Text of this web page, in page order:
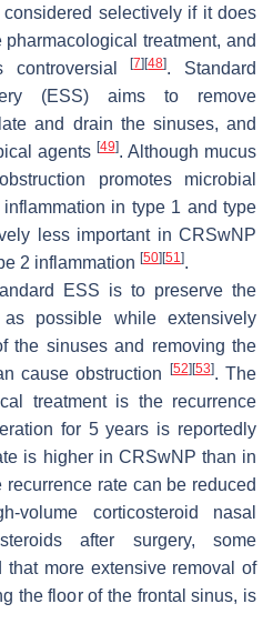
selectively if it does
treatment, and
controversial[7] [48]. Standard
(ESS) aims to remove
and drain the sinuses, and
agents [49]. Although mucus
promotes microbial
in type 1 and type
less important in CRSwNP
2 inflammation [50] [51].
ESS is to preserve the
possible while extensively
the sinuses and removing the
cause obstruction
[52] [53]. The
treatment is the recurrence
for 5 years is reportedly
is higher in CRSwNP than in
recurrence rate can be reduced
corticosteroid nasal
after surgery, some
that more extensive removal of
the floor of the frontal sinus, is